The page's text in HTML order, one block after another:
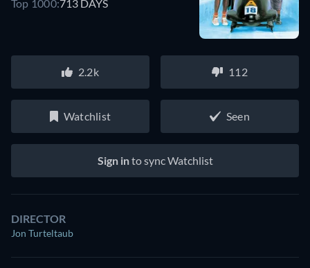
Top 1000:713 DAYS
2.2k 112
Watchlist Seen
Sign into sync Watchlist
DIRECTOR
Jon Turteltaub